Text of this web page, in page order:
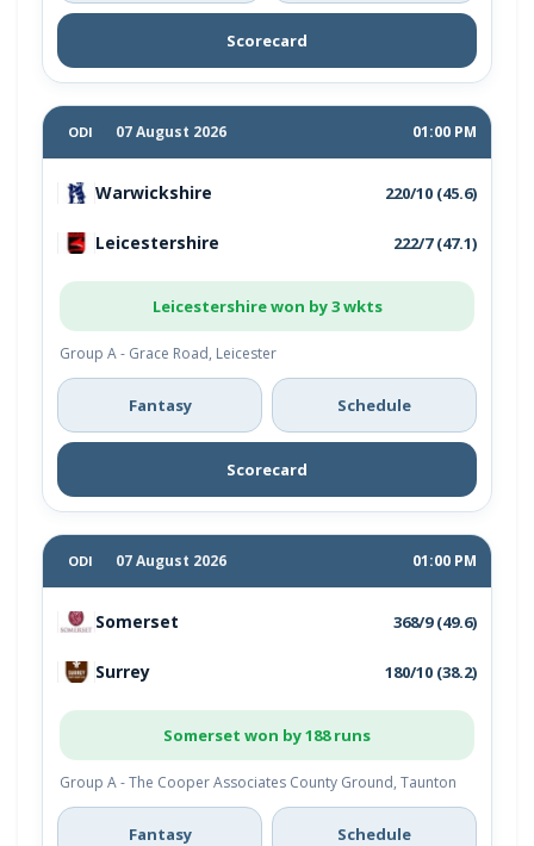
Scorecard
ODI 07 August 2026 01:00 PM
Warwickshire 220/10 (45.6)
Leicestershire 222/7 (47.1)
Leicestershire won by 3 wkts
Group A - Grace Road, Leicester
Fantasy Schedule
Scorecard
ODI 07 August 2026 01:00 PM
Somerset 368/9 (49.6)
Surrey 180/10 (38.2)
Somerset won by 188 runs
Group A - The Cooper Associates County Ground, Taunton
Fantasy Schedule